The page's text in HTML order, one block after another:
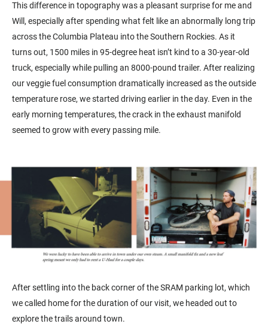
This difference in topography was a pleasant surprise for me and
Will, especially after spending what felt like an abnormally long trip
across the Columbia Plateau into the Southern Rockies. As it
turns out, 1500 miles in 95-degree heat isn’t kind to a 30-year-old
truck, especially while pulling an 8000-pound trailer. After realizing
our veggie fuel consumption dramatically increased as the outside
temperature rose, we started driving earlier in the day. Even in the
early morning temperatures, the crack in the exhaust manifold
seemed to grow with every passing mile.
After settling into the back corner of the SRAM parking lot, which
we called home for the duration of our visit, we headed out to
explore the trails around town.